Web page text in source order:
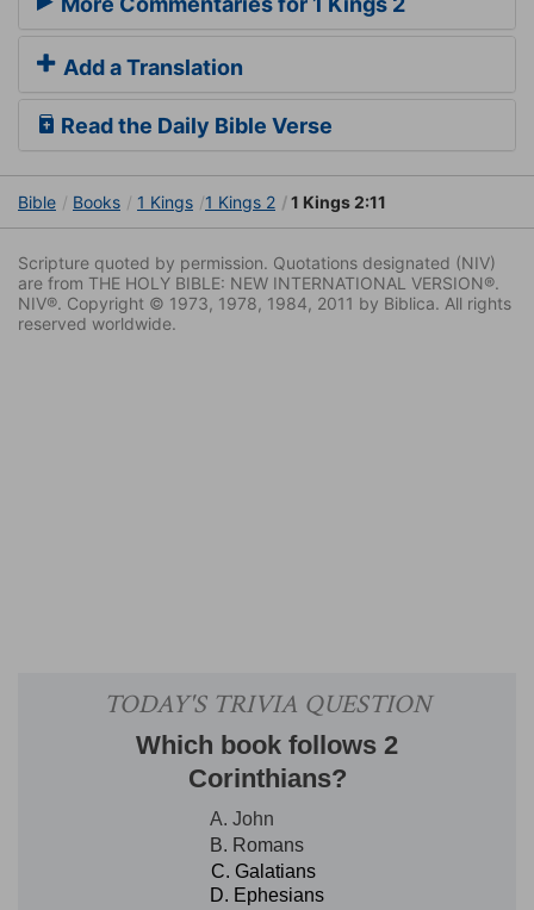
Add a Translation
Read the Daily Bible Verse
Bible Books 1 Kings 1 Kings 2 1 Kings 2:11
Scripture quoted by permission. Quotations designated (NIV)
are from THE HOLY BIBLE: NEW INTERNATIONAL VERSION®.
NIV®. Copyright © 1973, 1978, 1984, 2011 by Biblica. All rights
reserved worldwide.